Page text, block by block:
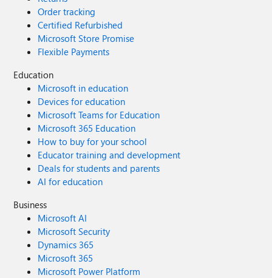
Order tracking
Certified Refurbished
Microsoft Store Promise
Flexible Payments
Education
Microsoft in education
Devices for education
Microsoft Teams for Education
Microsoft 365 Education
How to buy for your school
Educator training and development
Deals for students and parents
AI for education
Business
Microsoft AI
Microsoft Security
Dynamics 365
Microsoft 365
Microsoft Power Platform